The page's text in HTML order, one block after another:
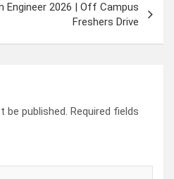
Engineer 2026 | Off Campus
Freshers Drive
be published. Required fields